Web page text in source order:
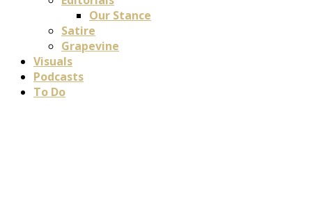
Our Stance
Satire
Grapevine
Visuals
Podcasts
To Do